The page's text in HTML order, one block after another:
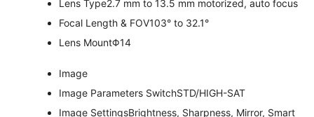
Lens Type2.7 mm to 13.5 mm motorized, auto focus
Focal Length & FOV103° to 32.1°
Lens MountΦ14
Image
Image Parameters SwitchSTD/HIGH-SAT
Image SettingsBrightness, Sharpness, Mirror, Smart